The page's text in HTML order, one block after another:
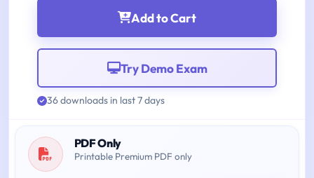
Add to Cart
Try Demo Exam
36 downloads in last 7 days
PDF Only
Printable Premium PDF only